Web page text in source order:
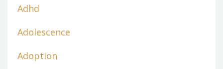
Adhd
Adolescence
Adoption